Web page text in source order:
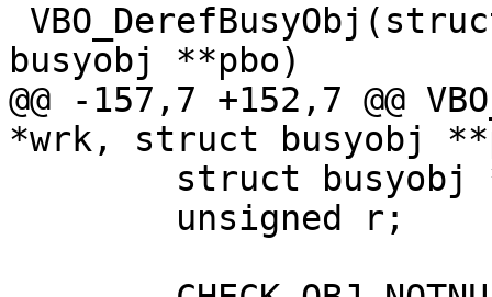
busyobj **pbo)
@@ -157,7 +152,7 @@
*wrk, struct busyobj